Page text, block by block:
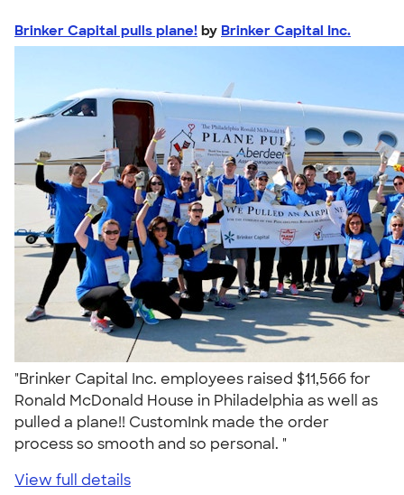
Brinker Capital pulls plane! by Brinker Capital Inc.
"Brinker Capital Inc. employees raised $11,566 for
Ronald McDonald House in Philadelphia as well as
pulled a plane!! CustomInk made the order
process so smooth and so personal. "
View full details